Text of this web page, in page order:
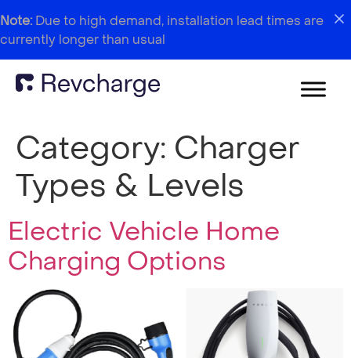
Note:Due to high demand, installation lead times are
currently longer than usual
Category: Charger
Types & Levels
Electric Vehicle Home
Charging Options